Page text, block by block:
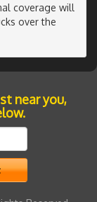
coverage will
over the
near you,